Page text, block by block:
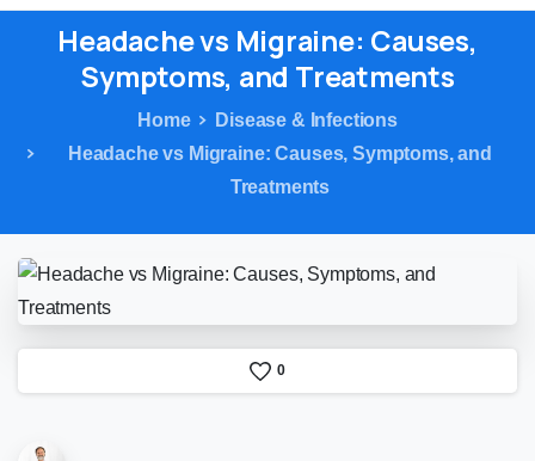
Headachevs Migraine: Causes,
Symptoms, and Treatments
Home
Disease & Infections
Headache vs Migraine: Causes, Symptoms, and
Treatments
0